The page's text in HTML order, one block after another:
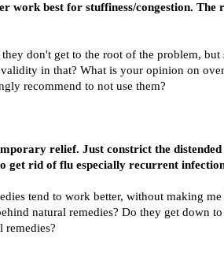
work best for stuffiness/congestion. The
don't get to the root of the problem, but
in that? What is your opinion on
recommend to not use them?
relief. Just constrict the distended
get rid of flu especially recurrent
tend to work better, without making
natural remedies? Do they get down to
remedies?